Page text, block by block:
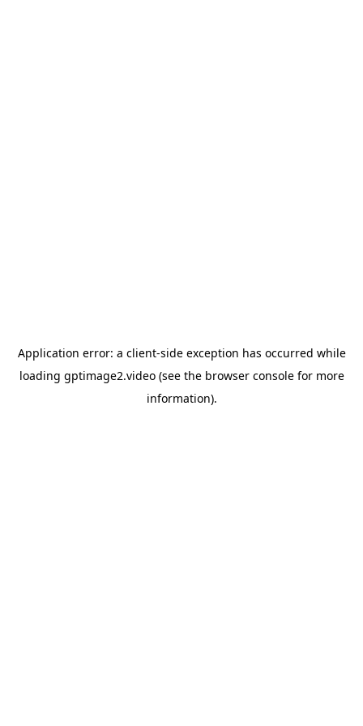
Application error: a client-side exception has occurred while
loading gptimage2.video(see the browser consolefor more
information).